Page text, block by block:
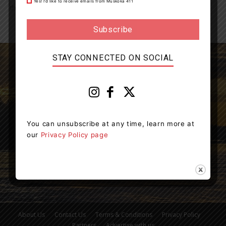
Contact us:info@muskoka411.com
About Us Contact Us Terms & Conditions
Privacy Policy
Yes! I’d like to receive emails from Muskoka 411
STAY CONNECTED ON SOCIAL
You can unsubscribe at any time, learn more at
our Privacy Policy page